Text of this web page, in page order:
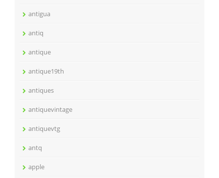
antigua
antiq
antique
antique19th
antiques
antiquevintage
antiquevtg
antq
apple